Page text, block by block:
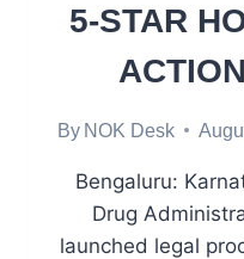
5-STAR
By NOK Desk
Bengaluru:
Drug
launched legal